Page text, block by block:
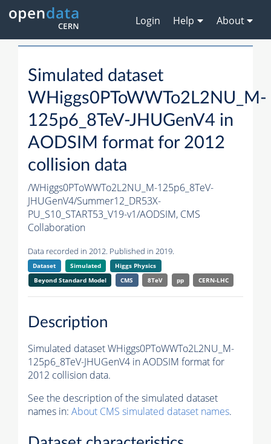
Login Help About
Simulated dataset
WHiggs0PToWWTo2L2NU_M-
125p6_8TeV-JHUGenV4 in
AODSIM format for 2012
collision data
/WHiggs0PToWWTo2L2NU_M-125p6_8TeV-
JHUGenV4/Summer12_DR53X-
PU_S10_START53_V19-v1/AODSIM, CMS
Collaboration
Data recorded in 2012. Published in 2019.
Dataset Simulated
Higgs Physics
Beyond Standard Model
CMS 8TeV pp CERN-LHC
Description
Simulated dataset WHiggs0PToWWTo2L2NU_M-
125p6_8TeV-JHUGenV4 in AODSIM format for
2012 collision data.
See the description of the simulated dataset
names in: About CMS simulated dataset names.